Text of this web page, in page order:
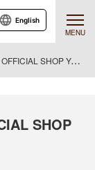
MENU
English
SHOP Yokohama Vivre
SHOP